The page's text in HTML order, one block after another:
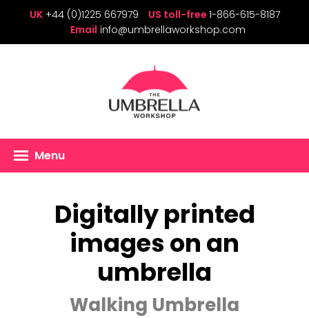
UK +44 (0)1225 667979 US toll-free 1-866-615-8187
Email info@umbrellaworkshop.com
Menu
Digitally printed
images on an
umbrella
Walking Umbrella